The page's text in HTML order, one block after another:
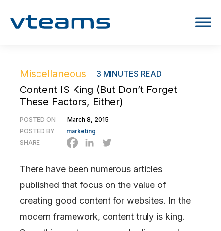
Miscellaneous 3 MINUTES READ
Content IS King (But Don’t Forget
These Factors, Either)
POSTED ON
March 8, 2015
POSTED BY
marketing
SHARE
There have been numerous articles
published that focus on the value of
creating good content for websites. In the
modern framework, content truly is king.